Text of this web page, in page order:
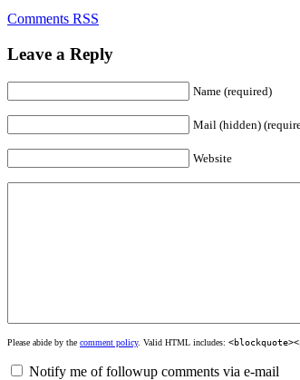
Comments RSS
Leave a Reply
Name (required)
Mail (hidden)
Website
Please abide by the comment policy. Valid HTML includes:
Notify me of followup comments via e-mail